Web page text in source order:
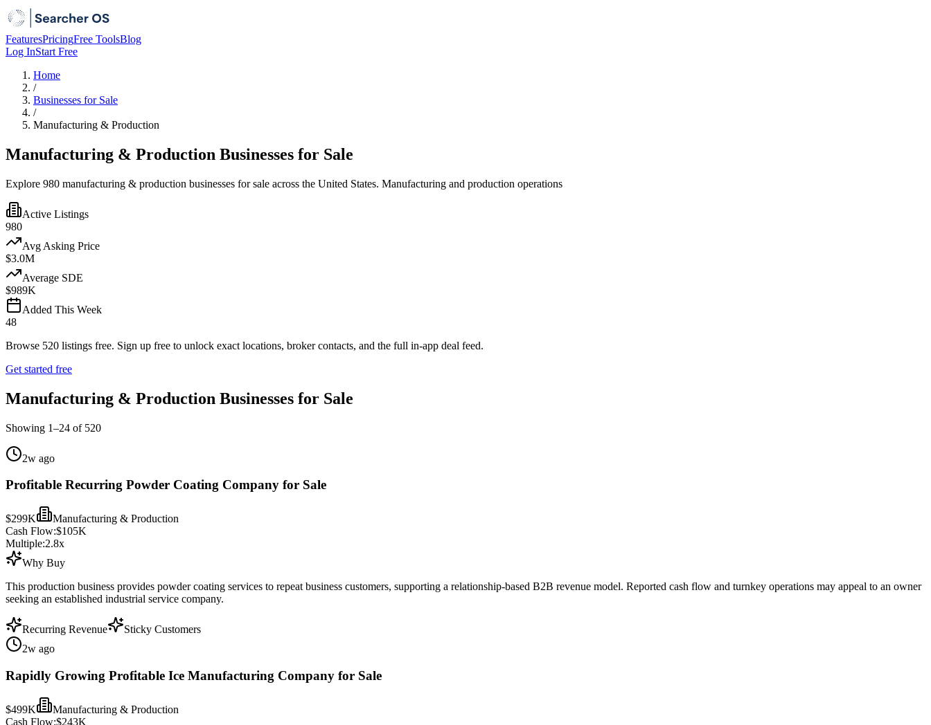
FeaturesPricingFree ToolsBlog
Log InStart Free
Home
/
Businesses for Sale
/
Manufacturing & Production
Manufacturing & Production Businesses for Sale
Explore 980 manufacturing & production businesses for sale across the United States. Manufacturing and production operations
Active Listings
980
Avg Asking Price
$3.0M
Average SDE
$989K
Added This Week
48
Browse 520 listings free. Sign up free to unlock exact locations, broker contacts, and the full in-app deal feed.
Get started free
Manufacturing & Production Businesses for Sale
Showing 1–24 of 520
2w ago
Profitable Recurring Powder Coating Company for Sale
$299K
Manufacturing & Production
Cash Flow:$105K
Multiple:2.8x
Why Buy
This production business provides powder coating services to repeat business customers, supporting a relationship-based B2B revenue model. Reported cash flow and turnkey operations may appeal to an owner
seeking an established industrial service company.
Recurring Revenue
Sticky Customers
2w ago
Rapidly Growing Profitable Ice Manufacturing Company for Sale
$499K
Manufacturing & Production
Cash Flow:$243K